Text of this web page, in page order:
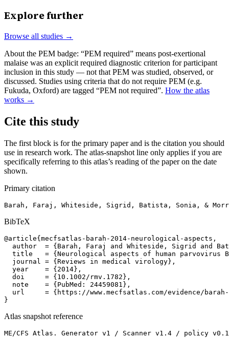
Explore further
Browse all studies →
About the PEM badge: “PEM required” means post-exertional
malaise was an explicit required diagnostic criterion for participant
inclusion in this study — not that PEM was studied, observed, or
discussed. Studies using criteria that do not require PEM (e.g.
Fukuda, Oxford) are tagged “PEM not required”. How the atlas
works →
Cite this study
The first block is for the primary paper and is the citation you should
use in research work. The atlas-snapshot line only applies if you are
specifically referring to this atlas’s reading of the paper on the date
shown.
Primary citation
Barah, Faraj, Whiteside, Sigrid, Batista, Sonia, &
BibTeX
@article{mecfsatlas-barah-2014-neurological-aspects,
author  = {Barah, Faraj and Whiteside, Sigrid and
title   = {Neurological aspects of human parvovirus
  journal = {Reviews in medical virology},
  year    = {2014},
  doi     = {10.1002/rmv.1782},
  note    = {PubMed: 24459081},
url     = {https://www.mecfsatlas.com/evidence/
}
Atlas snapshot reference
ME/CFS Atlas. Generator v1 / Scanner v1.4 / policy